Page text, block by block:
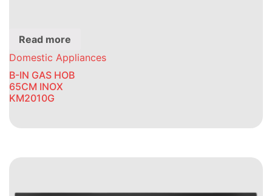
Read more
Domestic Appliances
B-IN GAS HOB
65CM INOX
KM2010G